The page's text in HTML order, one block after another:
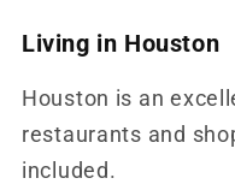
Living in Houston
Houston is an
restaurants and
included.